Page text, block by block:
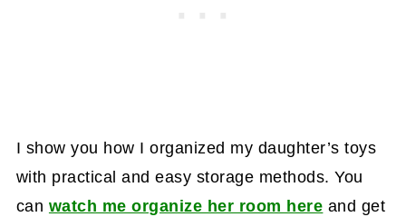
I show you how I organized my daughter’s toys
with practical and easy storage methods. You
can watch me organize her room here and get